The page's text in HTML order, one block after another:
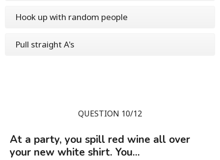
Hook up with random people
Pull straight A's
QUESTION 10/12
At a party, you spill red wine all over
your new white shirt. You...